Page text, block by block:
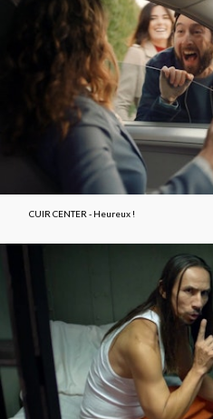
CUIR CENTER - Heureux !